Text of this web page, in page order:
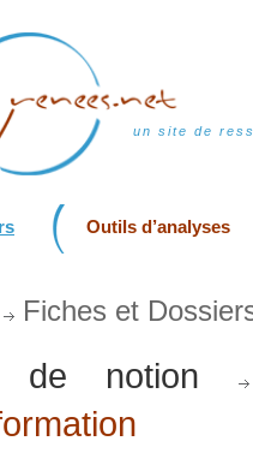
un site de
Outils d’analyses
Fiches et
de notion